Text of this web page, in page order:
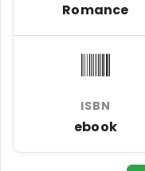
Romance
ISBN
ebook